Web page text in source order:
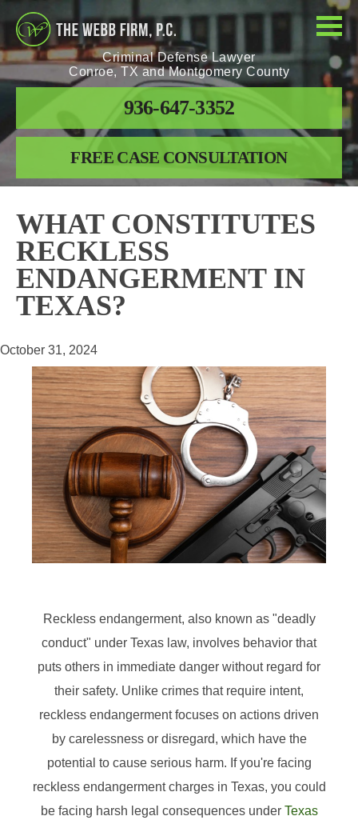
Criminal Defense Lawyer
Conroe, TX and Montgomery County
936-647-3352
FREE CASE CONSULTATION
WHAT CONSTITUTES
RECKLESS
ENDANGERMENT IN
TEXAS?
October 31, 2024
Reckless endangerment, also known as "deadly
conduct" under Texas law, involves behavior that
puts others in immediate danger without regard for
their safety. Unlike crimes that require intent,
reckless endangerment focuses on actions driven
by carelessness or disregard, which have the
potential to cause serious harm. If you're facing
reckless endangerment charges in Texas, you could
be facing harsh legal consequences under Texas